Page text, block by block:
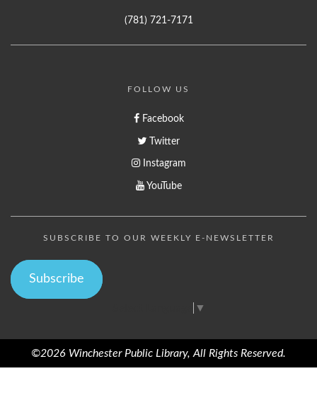
(781) 721-7171
FOLLOW US
Facebook
Twitter
Instagram
YouTube
SUBSCRIBE TO OUR WEEKLY E-NEWSLETTER
Subscribe
▼
©2026 Winchester Public Library, All Rights Reserved.